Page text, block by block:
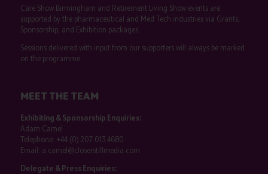
Care Show Birmingham and Retirement Living Show events are
supported by the pharmaceutical and Med Tech industries via Grants,
Sponsorship, and Exhibition packages.
Sessions delivered with input from our supporters will always be marked
on the programme.
MEET THE TEAM
Exhibiting & Sponsorship Enquiries:
Adam Camel
Telephone: +44 (0) 207 013 4680
Email: a.camel@closerstillmedia.com
Delegate & Press Enquiries: